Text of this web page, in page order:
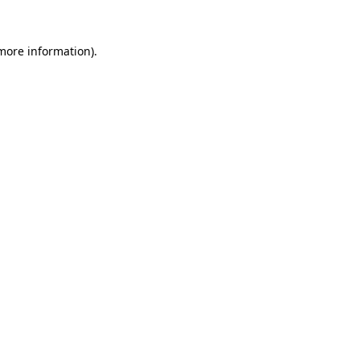
information).